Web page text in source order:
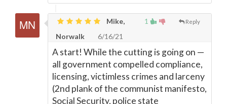
1 Reply
Mike,
Norwalk
6/16/21
A start! While the cutting is going on —
all government compelled compliance,
licensing, victimless crimes and larceny
(2nd plank of the communist manifesto,
Social Security, police state